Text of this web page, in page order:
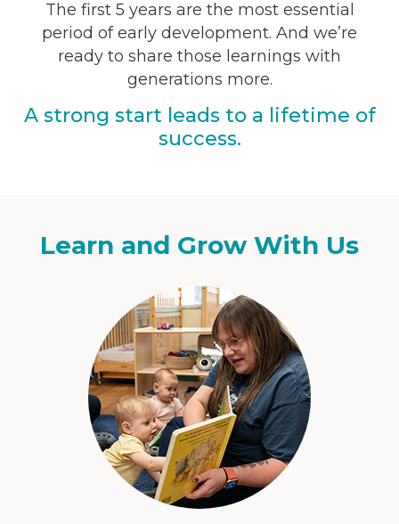
The first 5 years are the most essential
period of early development. And we’re
ready to share those learnings with
generations more.
A strong start leads to a lifetime of
success.
Learn and Grow With Us